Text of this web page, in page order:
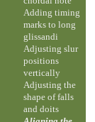
Adding timing
marks to long
glissandi
Adjusting slur
positions
vertically
Adjusting the
shape of falls
and doits